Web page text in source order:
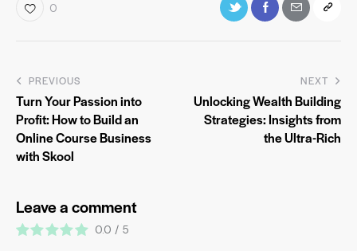
0
PREVIOUS
Turn Your Passion into
Profit: How to Build an
Online Course Business
with Skool
NEXT
Unlocking Wealth Building
Strategies: Insights from
the Ultra-Rich
Leave a comment
0.0 / 5